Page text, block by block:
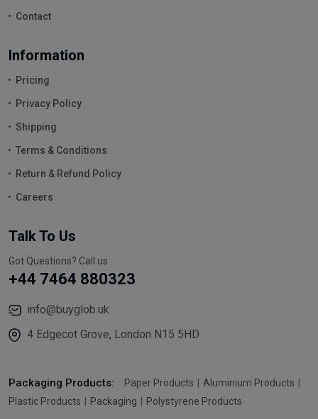
Contact
Information
Pricing
Privacy Policy
Shipping
Terms & Conditions
Return & Refund Policy
Careers
Talk To Us
Got Questions? Call us
+44 7464 880323
info@buyglob.uk
4 Edgecot Grove, London N15 5HD
Packaging Products: Paper Products
Aluminium Products
Plastic Products
Packaging Polystyrene Products